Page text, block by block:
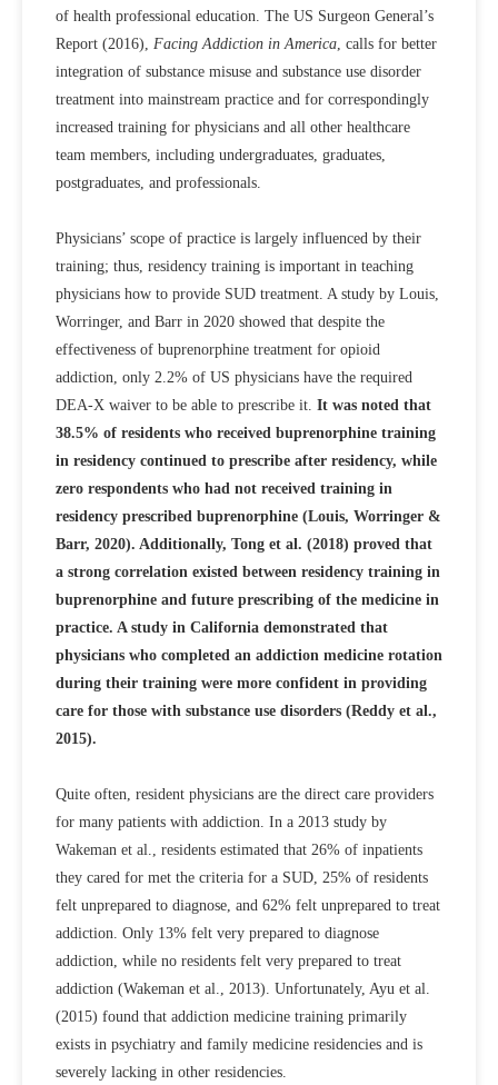
of health professional education. The US Surgeon General’s
Report (2016),
Facing Addiction in America , calls for better
integration of substance misuse and substance use disorder
treatment into mainstream practice and for correspondingly
increased training for physicians and all other healthcare
team members, including undergraduates, graduates,
postgraduates, and professionals.
Physicians’ scope of practice is largely influenced by their
training; thus, residency training is important in teaching
physicians how to provide SUD treatment. A study by Louis,
Worringer, and Barr in 2020 showed that despite the
effectiveness of buprenorphine treatment for opioid
addiction, only 2.2% of US physicians have the required
DEA-X waiver to be able to prescribe it. It was noted that
38.5% of residents who received buprenorphine training
in residency continued to prescribe after residency, while
zero respondents who had not received training in
residency prescribed buprenorphine (Louis, Worringer &
Barr, 2020). Additionally, Tong et al. (2018) proved that
a strong correlation existed between residency training in
buprenorphine and future prescribing of the medicine in
practice. A study in California demonstrated that
physicians who completed an addiction medicine rotation
during their training were more confident in providing
care for those with substance use disorders (Reddy et al.,
2015).
Quite often, resident physicians are the direct care providers
for many patients with addiction. In a 2013 study by
Wakeman et al., residents estimated that 26% of inpatients
they cared for met the criteria for a SUD, 25% of residents
felt unprepared to diagnose, and 62% felt unprepared to treat
addiction. Only 13% felt very prepared to diagnose
addiction, while no residents felt very prepared to treat
addiction (Wakeman et al., 2013). Unfortunately, Ayu et al.
(2015) found that addiction medicine training primarily
exists in psychiatry and family medicine residencies and is
severely lacking in other residencies.